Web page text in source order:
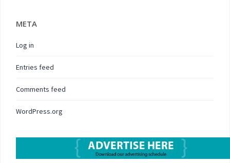
META
Log in
Entries feed
Comments feed
WordPress.org